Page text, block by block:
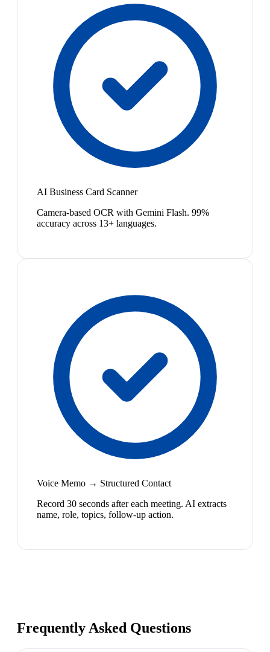
AI Business Card Scanner
Camera-based OCR with Gemini Flash. 99%
accuracy across 13+ languages.
Voice Memo → Structured Contact
Record 30 seconds after each meeting. AI extracts
name, role, topics, follow-up action.
Frequently Asked Questions